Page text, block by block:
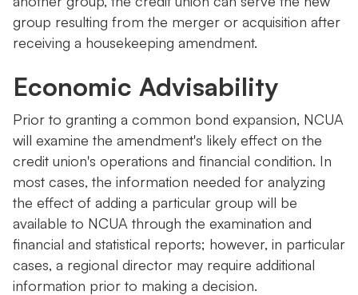
group resulting from the merger or acquisition after
receiving a housekeeping amendment.
Economic Advisability
Prior to granting a common bond expansion, NCUA
will examine the amendment's likely effect on the
credit union's operations and financial condition. In
most cases, the information needed for analyzing
the effect of adding a particular group will be
available to NCUA through the examination and
financial and statistical reports; however, in particular
cases, a regional director may require additional
information prior to making a decision.